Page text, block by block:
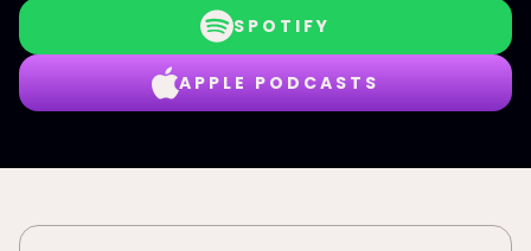
SPOTIFY
APPLE PODCASTS